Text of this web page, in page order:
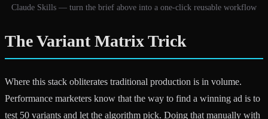
Claude Skills — turn the brief above into a one-click reusable workflow
The Variant Matrix Trick
Where this stack obliterates traditional production is in volume.
Performance marketers know that the way to find a winning ad is to
test 50 variants and let the algorithm pick. Doing that manually with